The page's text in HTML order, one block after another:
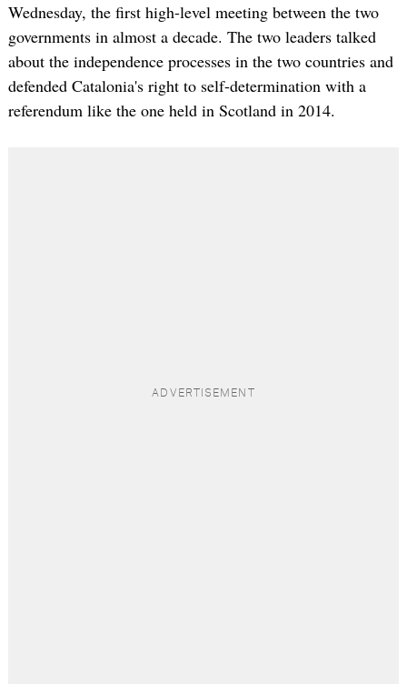
Wednesday, the first high-level meeting between the two
governments in almost a decade. The two leaders talked
about the independence processes in the two countries and
defended Catalonia's right to self-determination with a
referendum like the one held in Scotland in 2014.